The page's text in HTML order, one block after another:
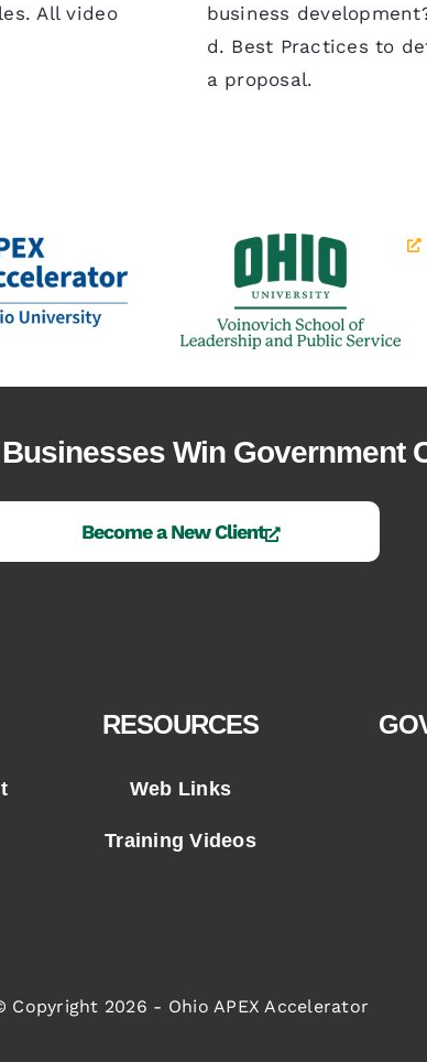
All video
business
d. Best Practices to
a proposal.
Win Government
Become a New Client
RESOURCES
Web Links
Training Videos
Copyright 2026 - Ohio APEX Accelerator